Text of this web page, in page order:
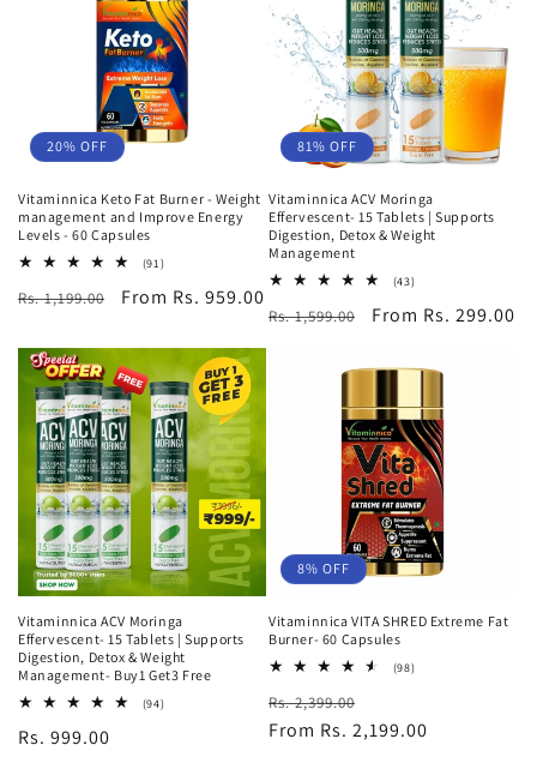
20% OFF
Vitaminnica Keto Fat Burner - Weight
management and Improve Energy
Levels - 60 Capsules
(91)91
reviews
Regular
Rs. 1,199.00
Sale
From Rs. 959.00
81% OFF
Vitaminnica ACV Moringa
Effervescent- 15 Tablets | Supports
Digestion, Detox & Weight
Management
(43)43
reviews
Regular
Rs. 1,599.00
Sale
From Rs. 299.00
Vitaminnica ACV Moringa
Effervescent- 15 Tablets | Supports
Digestion, Detox & Weight
Management- Buy1 Get3 Free
(94)94
Regular
Rs. 999.00
8% OFF
Vitaminnica VITA SHRED Extreme Fat
Burner- 60 Capsules
(98)98
Regular
price
Rs. 2,399.00
price
From Rs. 2,199.00